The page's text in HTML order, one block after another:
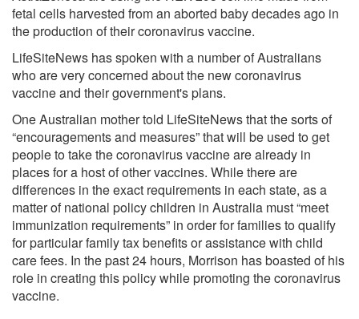
fetal cells harvested from an aborted baby decades ago in
the production of their coronavirus vaccine.
LifeSiteNews has spoken with a number of Australians
who are very concerned about the new coronavirus
vaccine and their government's plans.
One Australian mother told LifeSiteNews that the sorts of
“encouragements and measures” that will be used to get
people to take the coronavirus vaccine are already in
places for a host of other vaccines. While there are
differences in the exact requirements in each state, as a
matter of national policy children in Australia must “meet
immunization requirements” in order for families to qualify
for particular family tax benefits or assistance with child
care fees. In the past 24 hours, Morrison has boasted of his
role in creating this policy while promoting the coronavirus
vaccine.